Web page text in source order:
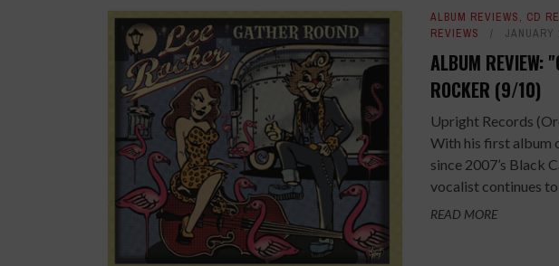
ALBUM REVIEWS, CD
REVIEWS
JANUARY
ALBUM REVIEW:
ROCKER (9/10)
Upright Records
With his first album
since 2007’s Black
vocalist continues to
READ MORE